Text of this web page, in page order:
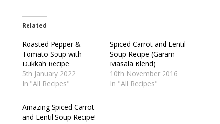
Related
Roasted Pepper &
Tomato Soup with
Dukkah Recipe
5th January 2022
In "All Recipes"
Spiced Carrot and Lentil
Soup Recipe (Garam
Masala Blend)
10th November 2016
In "All Recipes"
Amazing Spiced Carrot
and Lentil Soup Recipe!